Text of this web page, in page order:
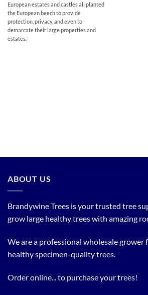
European estates and castles all planted
the European beech to provide
protection, privacy, and even to
demarcate their large properties and
estates.
ABOUT US
Brandywine Trees is your trusted tree
grow large healthy trees with amazing
We are a professional wholesale
healthy specimen-quality trees.
Order online... to purchase your trees!